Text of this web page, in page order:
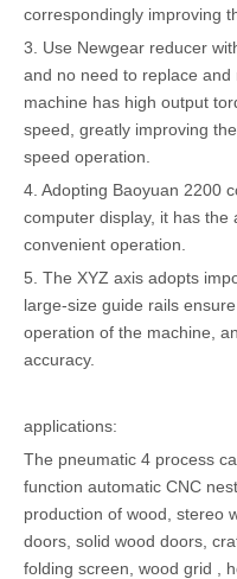
correspondingly improving
3. Use Newgear reducer
and no need to replace
machine has high output
speed, greatly improving
speed operation.
4. Adopting Baoyuan 2200
computer display, it has the
convenient operation.
5. The XYZ axis adopts
large-size guide rails
operation of the machine,
accuracy.
applications:
The pneumatic 4 process
function automatic CNC
production of wood, stereo
doors, solid wood doors,
folding screen, wood grid ,